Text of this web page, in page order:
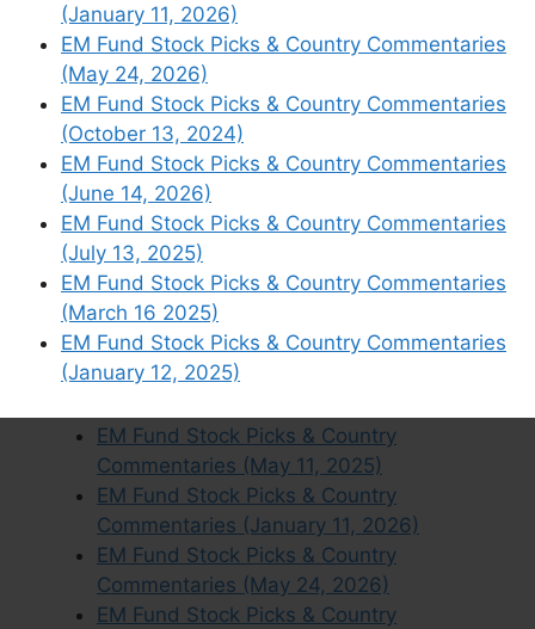
(January 11, 2026)
EM Fund Stock Picks & Country Commentaries
(May 24, 2026)
EM Fund Stock Picks & Country Commentaries
(October 13, 2024)
EM Fund Stock Picks & Country Commentaries
(June 14, 2026)
EM Fund Stock Picks & Country Commentaries
(July 13, 2025)
EM Fund Stock Picks & Country Commentaries
(March 16 2025)
EM Fund Stock Picks & Country Commentaries
(January 12, 2025)
EM Fund Stock Picks & Country
Commentaries (April 19 2026)
EM Fund Stock Picks & Country
Commentaries (March 15, 2026)
EM Fund Stock Picks & Country
Commentaries (November 24 2024)
EM Fund Stock Picks & Country
Commentaries (July 19, 2026)
EM Fund Stock Picks & Country
Commentaries (July 14, 2024)
EM Fund Stock Picks & Country
Commentaries (December 15, 2024)
EM Fund Stock Picks & Country
EM Fund Stock Picks & Country
Commentaries (May 11, 2025)
EM Fund Stock Picks & Country
Commentaries (January 11, 2026)
EM Fund Stock Picks & Country
Commentaries (May 24, 2026)
EM Fund Stock Picks & Country